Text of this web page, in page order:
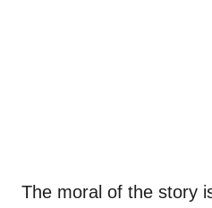
The moral of the story